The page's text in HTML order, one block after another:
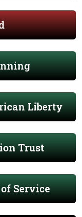
Liberty
Trust
Service